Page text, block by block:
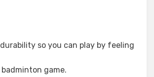
so you can play by feeling
game.